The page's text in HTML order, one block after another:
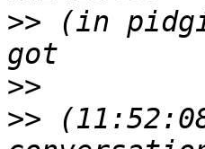
>> (in
>>
>>